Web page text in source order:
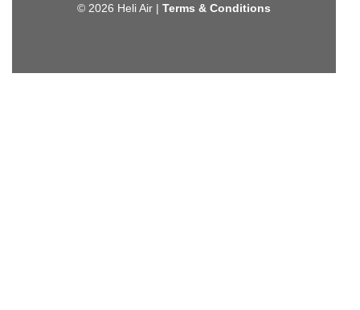
© 2026 Heli Air |Terms & Conditions